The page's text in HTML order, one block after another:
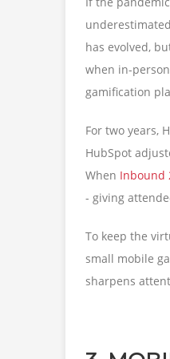
has evolved,
when in-
gamification
For two years,
HubSpot
When Inbound
- giving
To keep the
small mobile
sharpens